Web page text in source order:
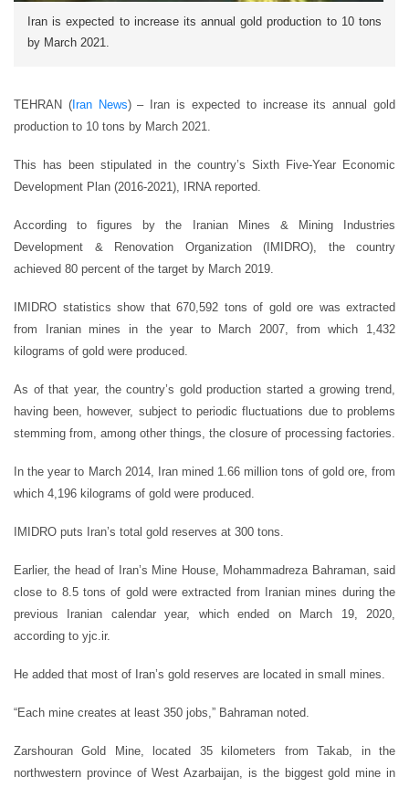
Iran is expected to increase its annual gold production to 10 tons
by March 2021.
TEHRAN (Iran News) – Iran is expected to increase its annual gold
production to 10 tons by March 2021.
This has been stipulated in the country’s Sixth Five-Year Economic
Development Plan (2016-2021), IRNA reported.
According to figures by the Iranian Mines & Mining Industries
Development & Renovation Organization (IMIDRO), the country
achieved 80 percent of the target by March 2019.
IMIDRO statistics show that 670,592 tons of gold ore was extracted
from Iranian mines in the year to March 2007, from which 1,432
kilograms of gold were produced.
As of that year, the country’s gold production started a growing trend,
having been, however, subject to periodic fluctuations due to problems
stemming from, among other things, the closure of processing factories.
In the year to March 2014, Iran mined 1.66 million tons of gold ore, from
which 4,196 kilograms of gold were produced.
IMIDRO puts Iran’s total gold reserves at 300 tons.
Earlier, the head of Iran’s Mine House, Mohammadreza Bahraman, said
close to 8.5 tons of gold were extracted from Iranian mines during the
previous Iranian calendar year, which ended on March 19, 2020,
according to yjc.ir.
He added that most of Iran’s gold reserves are located in small mines.
“Each mine creates at least 350 jobs,” Bahraman noted.
Zarshouran Gold Mine, located 35 kilometers from Takab, in the
northwestern province of West Azarbaijan, is the biggest gold mine in